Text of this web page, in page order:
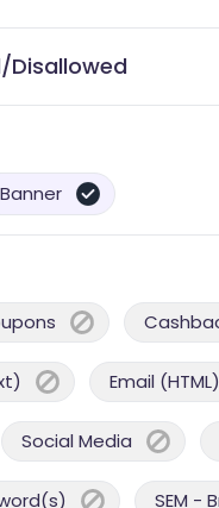
Disallowed
Banner
Email (HTML)
Social Media
SEM -